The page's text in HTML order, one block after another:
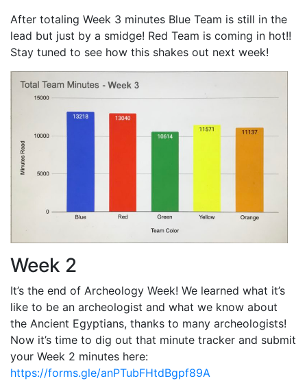
After totaling Week 3 minutes Blue Team is still in the
lead but just by a smidge! Red Team is coming in hot!!
Stay tuned to see how this shakes out next week!
Week 2
It’s the end of Archeology Week! We learned what it’s
like to be an archeologist and what we know about
the Ancient Egyptians, thanks to many archeologists!
Now it’s time to dig out that minute tracker and submit
your Week 2 minutes here:
https://forms.gle/anPTubFHtdBgpf89A